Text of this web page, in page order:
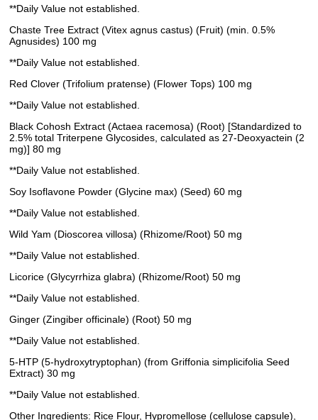
**Daily Value not established.
Chaste Tree Extract (Vitex agnus castus) (Fruit) (min. 0.5%
Agnusides) 100 mg
**Daily Value not established.
Red Clover (Trifolium pratense) (Flower Tops) 100 mg
**Daily Value not established.
Black Cohosh Extract (Actaea racemosa) (Root) [Standardized to
2.5% total Triterpene Glycosides, calculated as 27-Deoxyactein (2
mg)] 80 mg
**Daily Value not established.
Soy Isoflavone Powder (Glycine max) (Seed) 60 mg
**Daily Value not established.
Wild Yam (Dioscorea villosa) (Rhizome/Root) 50 mg
**Daily Value not established.
Licorice (Glycyrrhiza glabra) (Rhizome/Root) 50 mg
**Daily Value not established.
Ginger (Zingiber officinale) (Root) 50 mg
**Daily Value not established.
5-HTP (5-hydroxytryptophan) (from Griffonia simplicifolia Seed
Extract) 30 mg
**Daily Value not established.
Other Ingredients: Rice Flour, Hypromellose (cellulose capsule),